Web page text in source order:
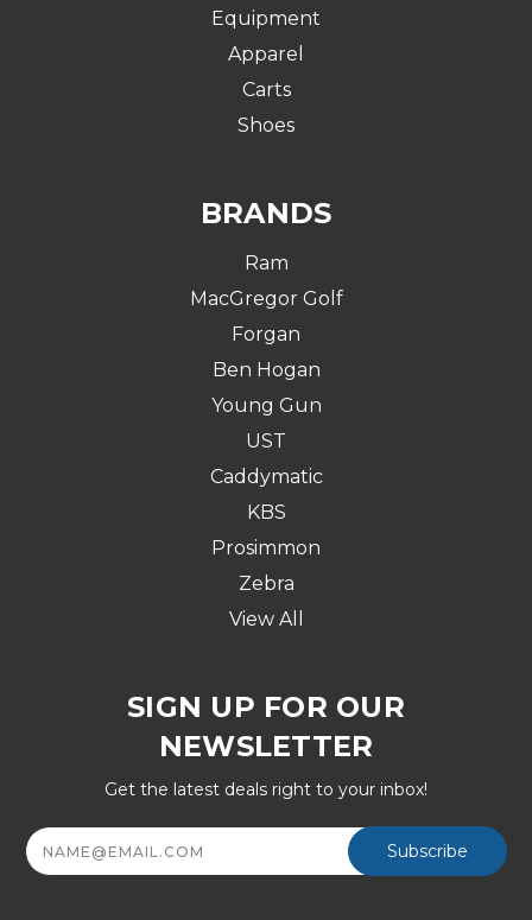
Equipment
Apparel
Carts
Shoes
BRANDS
Ram
MacGregor Golf
Forgan
Ben Hogan
Young Gun
UST
Caddymatic
KBS
Prosimmon
Zebra
View All
SIGN UP FOR OUR
NEWSLETTER
Get the latest deals right to your inbox!
Email
Address